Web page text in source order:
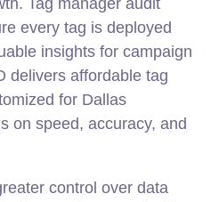
Tag manager audit
every tag is deployed
insights for campaign
delivers affordable tag
for Dallas
on speed, accuracy, and
control over data